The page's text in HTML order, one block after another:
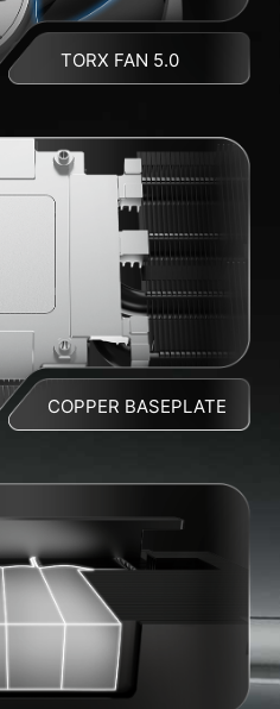
TORX FAN 5.0
COPPER BASEPLATE